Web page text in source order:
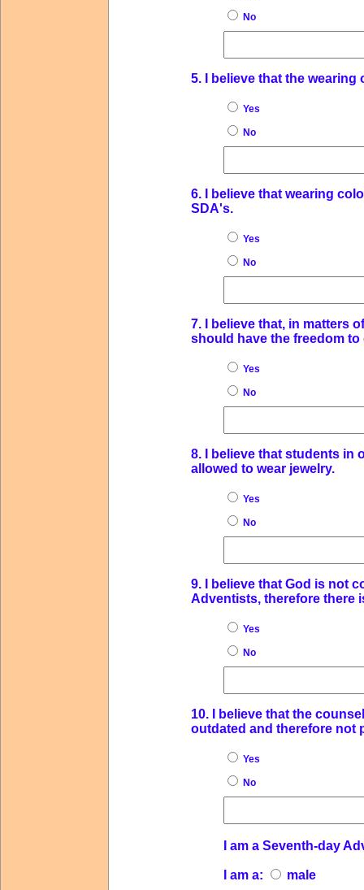
No
5. I believe that the
Yes
No
6. I believe that wearing
SDA's.
Yes
No
7. I believe that, in matters
should have the freedom
Yes
No
8. I believe that students in
allowed to wear jewelry.
Yes
No
9. I believe that God is not
Adventists, therefore there
Yes
No
10. I believe that the
outdated and therefore not
Yes
No
I am a Seventh-day
I am a: male